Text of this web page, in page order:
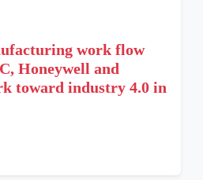
work flow
Honeywell and
toward industry 4.0 in